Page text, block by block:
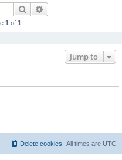
Search
1 of 1
Jump to
All times are UTC
Delete cookies